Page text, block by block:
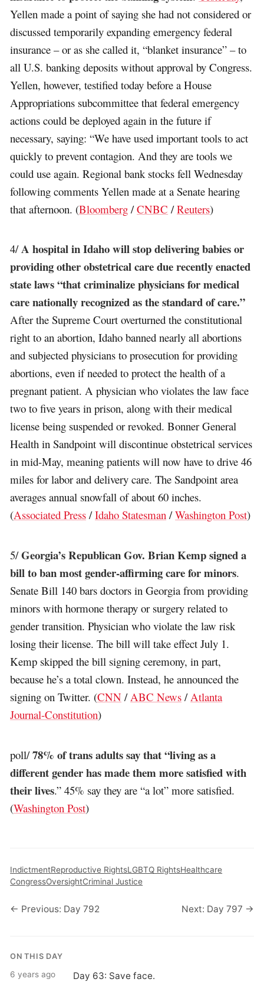
Yellen made a point of saying she had not considered or
discussed temporarily expanding emergency federal
insurance – or as she called it, “blanket insurance” – to
all U.S. banking deposits without approval by Congress.
Yellen, however, testified today before a House
Appropriations subcommittee that federal emergency
actions could be deployed again in the future if
necessary, saying: “We have used important tools to act
quickly to prevent contagion. And they are tools we
could use again. Regional bank stocks fell Wednesday
following comments Yellen made at a Senate hearing
that afternoon. (Bloomberg /CNBC /Reuters)
4/A hospital in Idaho will stop delivering babies or
providing other obstetrical care due recently enacted
state laws “that criminalize physicians for medical
care nationally recognized as the standard of care.”
After the Supreme Court overturned the constitutional
right to an abortion, Idaho banned nearly all abortions
and subjected physicians to prosecution for providing
abortions, even if needed to protect the health of a
pregnant patient. A physician who violates the law face
two to five years in prison, along with their medical
license being suspended or revoked. Bonner General
Health in Sandpoint will discontinue obstetrical services
in mid-May, meaning patients will now have to drive 46
miles for labor and delivery care. The Sandpoint area
averages annual snowfall of about 60 inches.
(Associated Press /Idaho Statesman /Washington Post)
5/Georgia’s Republican Gov. Brian Kemp signed a
bill to ban most gender-affirming care for minors.
Senate Bill 140 bars doctors in Georgia from providing
minors with hormone therapy or surgery related to
gender transition. Physician who violate the law risk
losing their license. The bill will take effect July 1.
Kemp skipped the bill signing ceremony, in part,
because he’s a total clown. Instead, he announced the
signing on Twitter. (CNN / ABC News / Atlanta
Journal-Constitution)
poll/78% of trans adults say that “living as a
different gender has made them more satisfied with
their lives.” 45% say they are “a lot” more satisfied.
(Washington Post)
IndictmentReproductive RightsLGBTQ RightsHealthcare
CongressOversightCriminal Justice
← Previous: Day 792 Next: Day 797 →
ON THIS DAY
6 years ago Day 63: Save face.